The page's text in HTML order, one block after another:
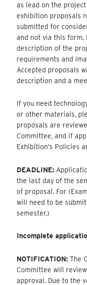
as lead on the
exhibition proposals
submitted for
and not via this form.
description of the
requirements and
Accepted proposals
description and a
If you need
or other materials,
proposals are
Committee, and if
Exhibition’s Policies
DEADLINE:
the last day of the
of proposal. For
will need to be
semester.)
Incomplete
NOTIFICATION: The
Committee will
approval. Due to the